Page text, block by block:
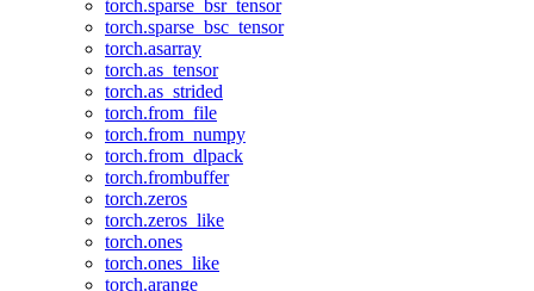
torch.sparse_bsr_tensor
torch.sparse_bsc_tensor
torch.asarray
torch.as_tensor
torch.as_strided
torch.from_file
torch.from_numpy
torch.from_dlpack
torch.frombuffer
torch.zeros
torch.zeros_like
torch.ones
torch.ones_like
torch.arange